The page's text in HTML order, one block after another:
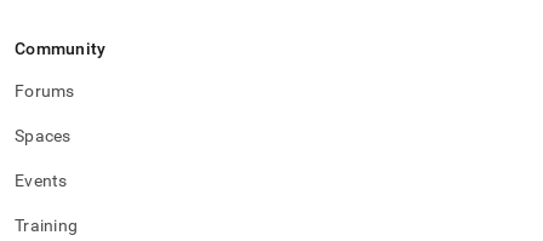
Community
Forums
Spaces
Events
Training